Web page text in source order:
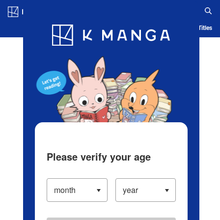
Blog App Ranking History Serialized Titles
Please verify your age